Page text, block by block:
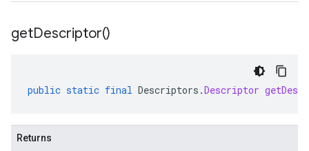
getDescriptor()
public static final Descriptors .Descriptor
Returns